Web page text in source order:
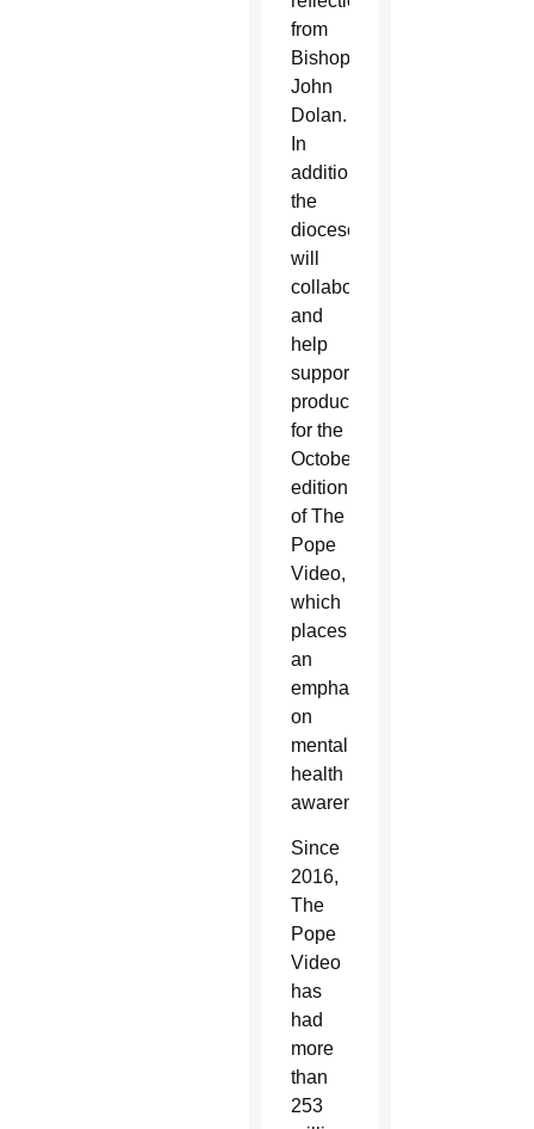
from
Bishop
John
Dolan.
In
addition,
the
diocese
will
collaborate
and
help
support
production
for the
October
edition
of The
Pope
Video,
which
places
an
emphasis
on
mental
health
awareness.
Since
2016,
The
Pope
Video
has
had
more
than
253